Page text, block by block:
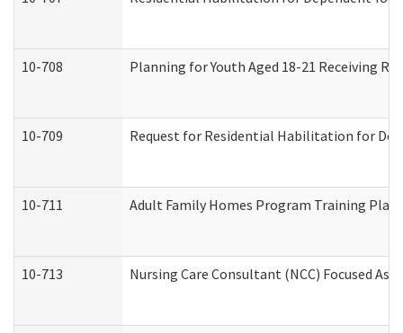
10-708 Planning for Youth Aged 18-21 Receiving
10-709 Request for Residential Habilitation for
10-711 Adult Family Homes Program Training Plan
10-713 Nursing Care Consultant (NCC) Focused